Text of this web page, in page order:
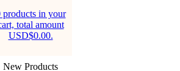
products in your
total amount
USD$0.00.
New Products